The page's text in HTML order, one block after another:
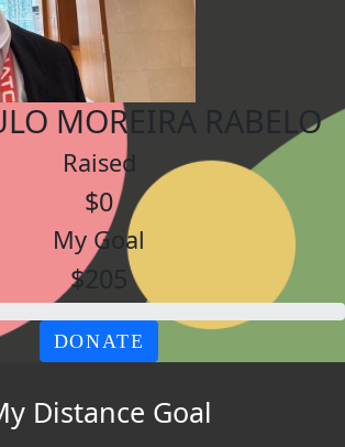
MOREIRA RABELO
Raised
$0
My Goal
$205
DONATE
Distance Goal